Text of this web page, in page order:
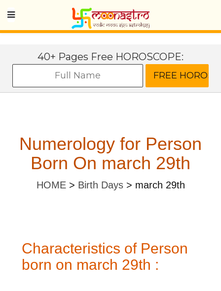
40+ Pages Free HOROSCOPE:
Numerology for Person
Born On march 29th
HOME> Birth Days> march 29th
Characteristics of Person
born on march 29th :